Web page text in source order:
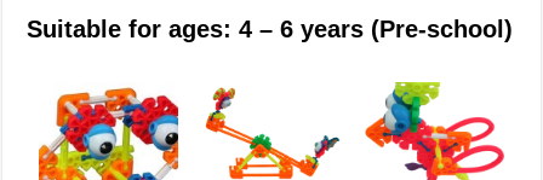
Suitable for ages: 4 – 6 years (Pre-school)